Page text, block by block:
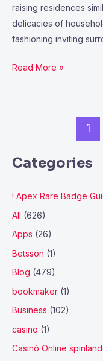
raising residences
delicacies of
fashioning inviting
Read More »
1
Categories
! Apex Rare Badge
All (626)
Apps (26)
Betsson (1)
Blog (479)
bookmaker (1)
Business (102)
casino (1)
Casinò Online